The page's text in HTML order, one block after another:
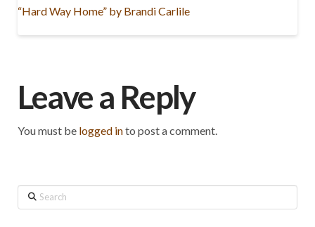
“Hard Way Home” by Brandi Carlile
Leave a Reply
You must be logged into post a comment.
Search